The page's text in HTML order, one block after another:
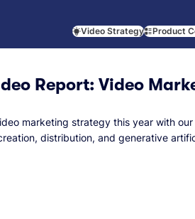
Video Strategy Product
Report: Video
marketing strategy this year with
distribution, and generative